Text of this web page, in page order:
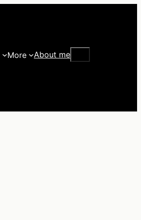
More About meSearch